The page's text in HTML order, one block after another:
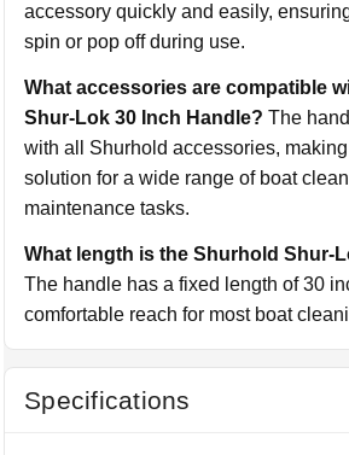
accessory quickly and easily,
spin or pop off during use.
What accessories are compatible
Shur-Lok 30 Inch Handle? The
with all Shurhold accessories,
solution for a wide range of boat
maintenance tasks.
What length is the Shurhold Shur-
The handle has a fixed length of 30
comfortable reach for most boat
Specifications